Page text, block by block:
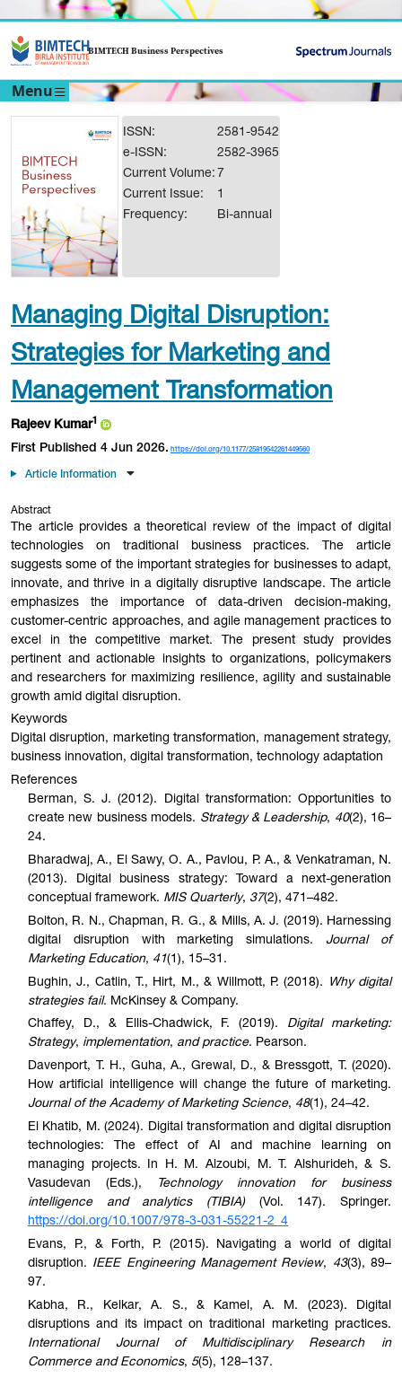
BIMTECH Business Perspectives
Menu
ISSN:
2581-9542
e-ISSN:
2582-3965
Current Volume: 7
Current Issue:
1
Frequency:
Bi-annual
Managing Digital Disruption:
Strategies for Marketing and
Management Transformation
Rajeev Kumar1
First Published 4 Jun 2026. https://doi.org/10.1177/25819542261449560
Article Information
Abstract
The article provides a theoretical review of the impact of digital
technologies on traditional business practices. The article
suggests some of the important strategies for businesses to adapt,
innovate, and thrive in a digitally disruptive landscape. The article
emphasizes the importance of data-driven decision-making,
customer-centric approaches, and agile management practices to
excel in the competitive market. The present study provides
pertinent and actionable insights to organizations, policymakers
and researchers for maximizing resilience, agility and sustainable
growth amid digital disruption.
Keywords
Digital disruption, marketing transformation, management strategy,
business innovation, digital transformation, technology adaptation
References
Berman, S. J. (2012). Digital transformation: Opportunities to
create new business models. Strategy & Leadership, 40(2), 16–
24.
Bharadwaj, A., El Sawy, O. A., Pavlou, P. A., & Venkatraman, N.
(2013). Digital business strategy: Toward a next-generation
conceptual framework. MIS Quarterly, 37(2), 471–482.
Bolton, R. N., Chapman, R. G., & Mills, A. J. (2019). Harnessing
digital disruption with marketing simulations. Journal of
Marketing Education, 41(1), 15–31.
Bughin, J., Catlin, T., Hirt, M., & Willmott, P. (2018).
Why digital
strategies fail. McKinsey & Company.
Chaffey, D., & Ellis-Chadwick, F. (2019). Digital marketing:
Strategy, implementation, and practice. Pearson.
Davenport, T. H., Guha, A., Grewal, D., & Bressgott, T. (2020).
How artificial intelligence will change the future of marketing.
Journal of the Academy of Marketing Science, 48(1), 24–42.
El Khatib, M. (2024). Digital transformation and digital disruption
technologies: The effect of AI and machine learning on
managing projects. In H. M. Alzoubi, M. T. Alshurideh, & S.
Vasudevan (Eds.),
Technology innovation for business
intelligence and analytics (TIBIA)(Vol. 147). Springer.
https://doi.org/10.1007/978-3-031-55221-2_4
Evans, P., & Forth, P. (2015). Navigating a world of digital
disruption. IEEE Engineering Management Review, 43(3), 89–
97.
Kabha, R., Kelkar, A. S., & Kamel, A. M. (2023). Digital
disruptions and its impact on traditional marketing practices.
International Journal of Multidisciplinary Research in
Commerce and Economics, 5(5), 128–137.